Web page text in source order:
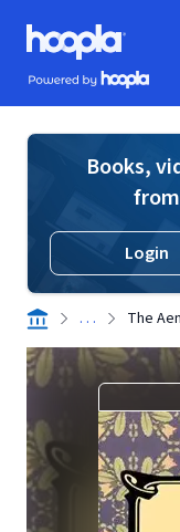
Skip to main content
Hoopla logo
Powered by Hoopla
Books,
Login
. . . The